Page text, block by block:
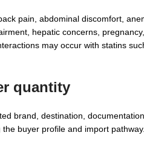
pain, abdominal discomfort,
hepatic concerns,
may occur with statins
quantity
brand, destination,
buyer profile and import